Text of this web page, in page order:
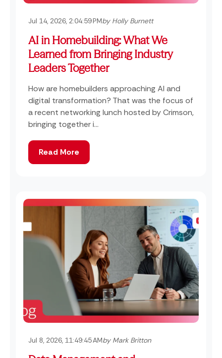
Jul 14, 2026, 2:04:59 PMby Holly Burnett
AI in Homebuilding: What We
Learned from Bringing Industry
Leaders Together
How are homebuilders approaching AI and
digital transformation? That was the focus of
a recent networking lunch hosted by Crimson,
bringing together i...
Read More
Jul 8, 2026, 11:49:45 AMby Mark Britton